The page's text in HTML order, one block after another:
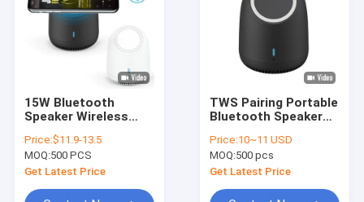
15W Bluetooth
Speaker Wireless
Materials 100Hz
Frequency
Price:$11.9-13.5
MOQ:500 PCS
Get Latest Price
TWS Pairing Portable
Bluetooth Speaker
Capacity
Price:10~11 USD
MOQ:500 pcs
Get Latest Price